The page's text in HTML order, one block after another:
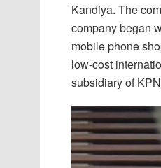
Kandiya. The
company began
mobile phone
low-cost
subsidiary of